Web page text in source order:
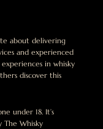
about delivering
and experienced
in whisky
discover this
under 18. It’s
The Whisky